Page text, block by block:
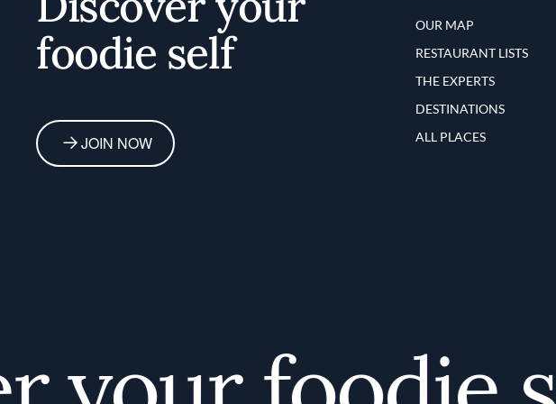
foodie self
JOIN NOW
OUR MAP
RESTAURANT LISTS
THE EXPERTS
DESTINATIONS
ALL PLACES